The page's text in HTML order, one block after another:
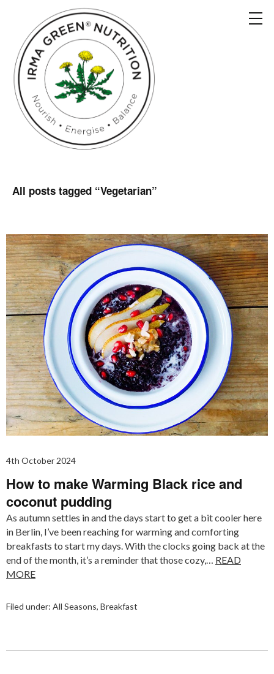
All posts tagged “Vegetarian”
4th October 2024
How to make Warming Black rice and
coconut pudding
As autumn settles in and the days start to get a bit cooler here
in Berlin, I’ve been reaching for warming and comforting
breakfasts to start my days. With the clocks going back at the
end of the month, it’s a reminder that those cozy,… READ
MORE
Filed under: All Seasons, Breakfast